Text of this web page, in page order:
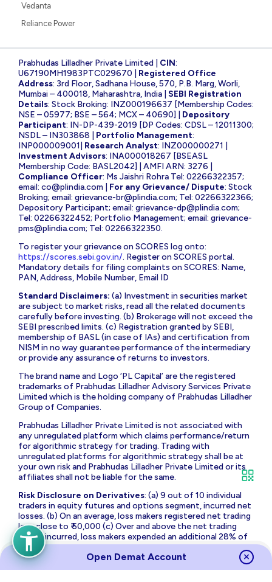
Vedanta
Reliance Power
Prabhudas Lilladher Private Limited | CIN:
U67190MH1983PTC029670 | Registered Office
Address: 3rd Floor, Sadhana House, 570, P.B. Marg, Worli,
Mumbai – 400018, Maharashtra, India | SEBI Registration
Details: Stock Broking: INZ000196637 [Membership Codes:
NSE – 05977; BSE – 564; MCX – 40690] | Depository
Participant: IN-DP-439-2019 [DP Codes: CDSL – 12011300;
NSDL – IN303868 | Portfolio Management:
INP000009001| Research Analyst: INZ000000271 |
Investment Advisors: INA000018267 [BSEASL
Membership Code: BASL2042] | AMFI ARN: 3276 |
Compliance Officer: Ms Jaishri Rohra Tel: 02266322357;
email: co@plindia.com For any Grievance/ Dispute: Stock
Broking; email: grievance-br@plindia.com; Tel: 02266322366;
Depository Participant; email: grievance-dp@plindia.com;
Tel: 02266322452; Portfolio Management; email: grievance-
pms@plindia.com; Tel: 02266322350.
To register your grievance on SCORES log onto:
https://scores.sebi.gov.in/. Register on SCORES portal.
Mandatory details for filing complaints on SCORES: Name,
PAN, Address, Mobile Number, Email ID
Standard Disclaimers: (a) Investment in securities market
are subject to market risks, read all the related documents
carefully before investing. (b) Brokerage will not exceed the
SEBI prescribed limits. (c) Registration granted by SEBI,
membership of BASL (in case of IAs) and certification from
NISM in no way guarantee performance of the intermediary
or provide any assurance of returns to investors.
The brand name and Logo ‘PL Capital’ are the registered
trademarks of Prabhudas Lilladher Advisory Services Private
Limited which is the holding company of Prabhudas Lilladher
Group of Companies.
Prabhudas Lilladher Private Limited is not associated with
any unregulated platform which claims performance/return
for algorithmic strategy for trading. Trading with
unregulated platforms for algorithmic strategy shall be at
your own risk and Prabhudas Lilladher Private Limited or its
affiliates shall not be liable for the same.
Risk Disclosure on Derivatives: (a) 9 out of 10 individual
traders in equity futures and options segment, incurred net
losses. (b) On an average, loss makers registered net trading
loss close to ₹ 50,000 (c) Over and above the net trading
losses incurred, loss makers expended an additional 28% of
net trading losses as transaction costs. (d) Those making
net trading profits, incurred between 15% to 50% of such
profits as transaction cost.
Open Demat Account